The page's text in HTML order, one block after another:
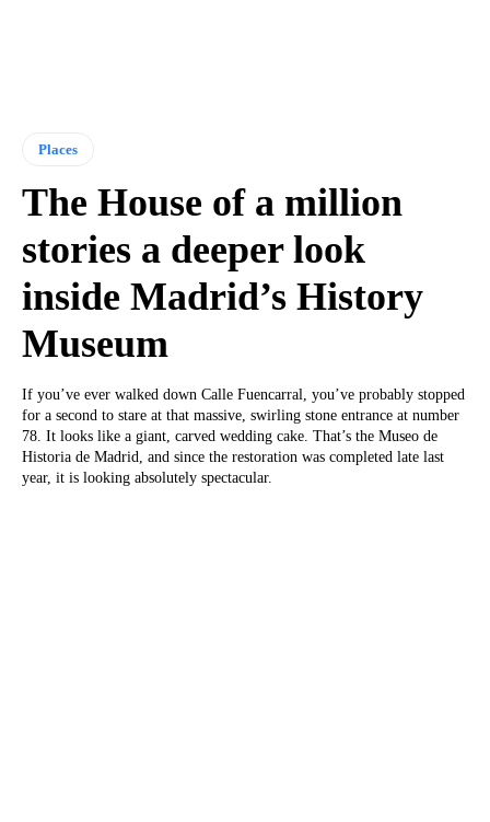
Places
The House of a million
stories a deeper look
inside Madrid’s History
Museum
If you’ve ever walked down Calle Fuencarral, you’ve probably stopped
for a second to stare at that massive, swirling stone entrance at number
78. It looks like a giant, carved wedding cake. That’s the Museo de
Historia de Madrid, and since the restoration was completed late last
year, it is looking absolutely spectacular.